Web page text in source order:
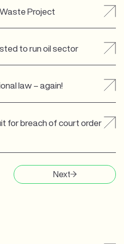
Project
to run oil sector
law – again!
for breach of court order
Next